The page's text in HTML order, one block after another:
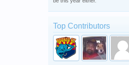
Top Contributors